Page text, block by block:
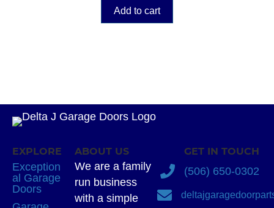
Add to cart
EXPLORE
Exception
al Garage
Doors
ABOUT US
We are a family
run business
with a simple
GET IN TOUCH
(506) 650-0302